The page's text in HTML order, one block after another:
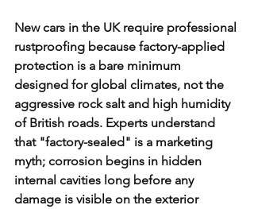
New cars in the UK require professional
rustproofing because factory-applied
protection is a bare minimum
designed for global climates, not the
aggressive rock salt and high humidity
of British roads. Experts understand
that "factory-sealed" is a marketing
myth; corrosion begins in hidden
internal cavities long before any
damage is visible on the exterior